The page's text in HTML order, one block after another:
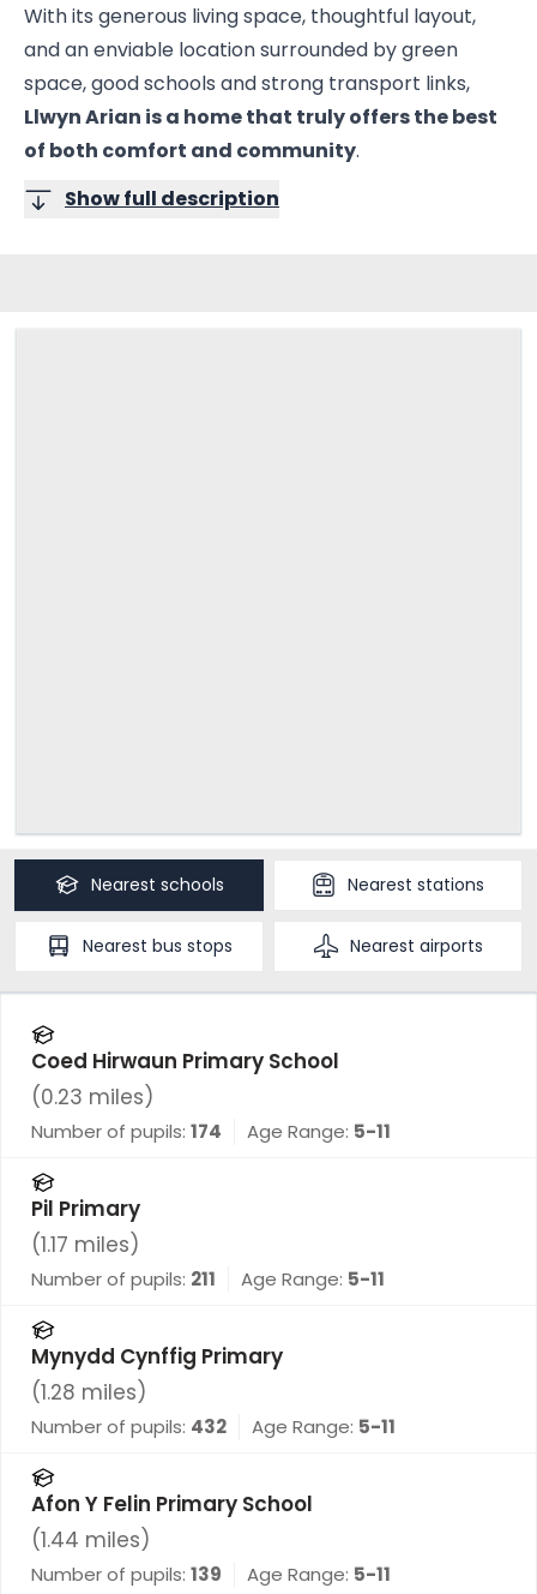
With its generous living space, thoughtful layout,
and an enviable location surrounded by green
space, good schools and strong transport links,
Llwyn Arian is a home that truly offers the best
of both comfort and community.
Show full description
Nearest schools Nearest stations
Nearest bus stops Nearest airports
Coed Hirwaun Primary School
(0.23 miles)
Number of pupils: 174 Age Range: 5-11
Pil Primary
(1.17 miles)
Number of pupils: 211 Age Range: 5-11
Mynydd Cynffig Primary
(1.28 miles)
Number of pupils: 432 Age Range: 5-11
Afon Y Felin Primary School
(1.44 miles)
Number of pupils: 139 Age Range: 5-11